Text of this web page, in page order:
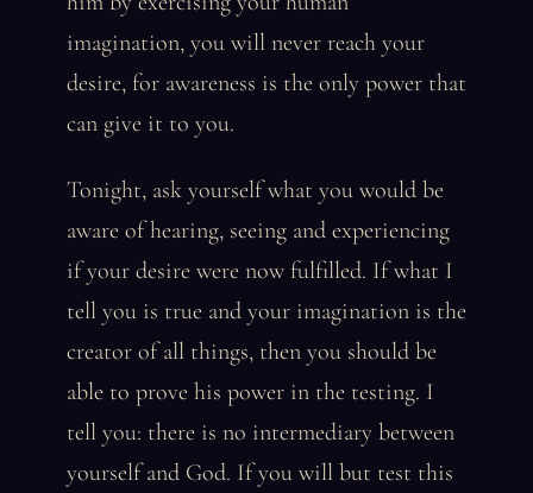
imagination, you will never reach your
desire, for awareness is the only power that
can give it to you.
Tonight, ask yourself what you would be
aware of hearing, seeing and experiencing
if your desire were now fulfilled. If what I
tell you is true and your imagination is the
creator of all things, then you should be
able to prove his power in the testing. I
tell you: there is no intermediary between
yourself and God. If you will but test this